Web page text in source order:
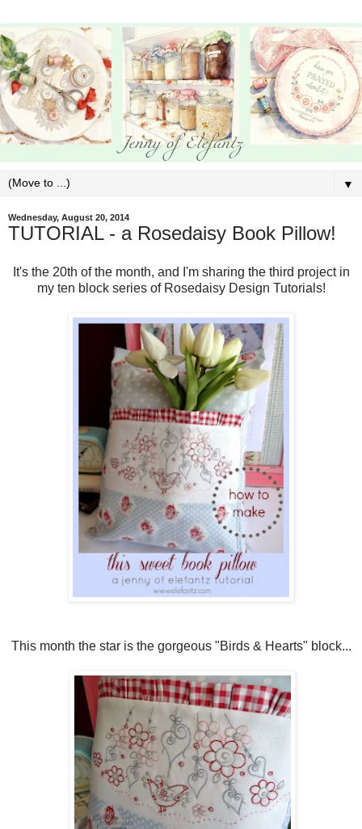
▼
Wednesday, August 20, 2014
TUTORIAL - a Rosedaisy Book Pillow!
It's the 20th of the month, and I'm sharing the third project in
my ten block series of Rosedaisy Design Tutorials!
This month the star is the gorgeous "Birds & Hearts" block...